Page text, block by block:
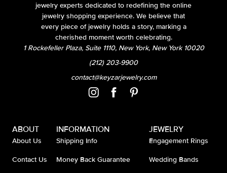
jewelry experts dedicated to redefining the online
jewelry shopping experience. We believe that
every piece of jewelry holds a story, marking a
cherished moment worth celebrating.
1 Rockefeller Plaza, Suite 1110, New York, New York 10020
(212) 203-9900
contact@keyzarjewelry.com
ABOUT
About Us
Contact Us
INFORMATION
Shipping Info
Money Back Guarantee
JEWELRY
Engagement Rings
Wedding Bands